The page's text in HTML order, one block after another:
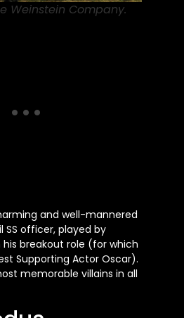
Weinstein Company.
and well-mannered
SS officer, played by
his breakout role (for which
Supporting Actor Oscar).
memorable villains in all